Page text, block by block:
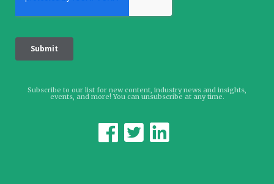
Subscribe to our list for new content, industry news and insights,
events, and more! You can unsubscribe at any time.
  